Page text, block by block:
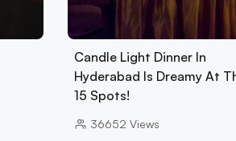
Candle Light Dinner In
Hyderabad Is Dreamy At
15 Spots!
36652 Views